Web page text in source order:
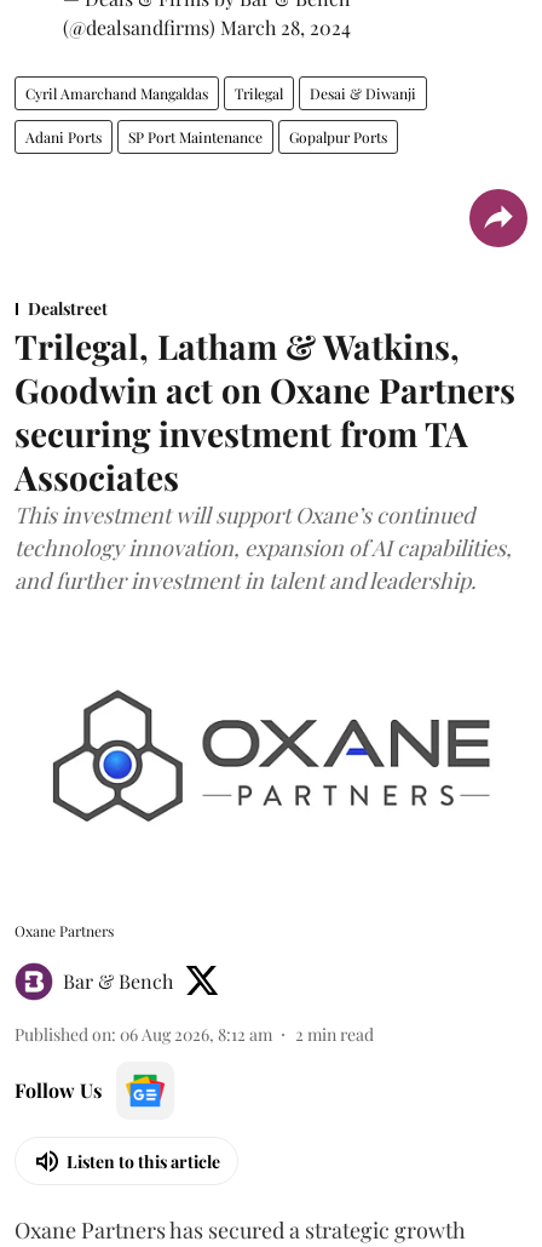
(@dealsandfirms) March 28, 2024
Cyril Amarchand Mangaldas Trilegal Desai & Diwanji
Adani Ports SP Port Maintenance Gopalpur Ports
Dealstreet
Trilegal, Latham & Watkins,
Goodwin act on Oxane Partners
securing investment from TA
Associates
This investment will support Oxane’s continued
technology innovation, expansion of AI capabilities,
and further investment in talent and leadership.
Oxane Partners
Bar & Bench
Published on: 06 Aug 2026, 8:12 am 2 min read
Follow Us
Listen to this article
Oxane Partners has secured a strategic growth